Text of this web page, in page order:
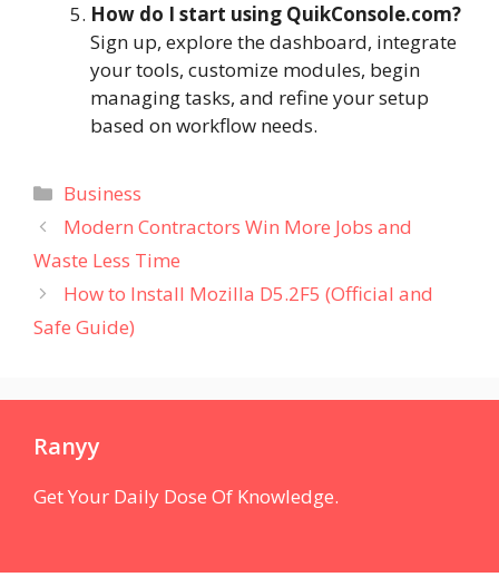
How do I start using QuikConsole.com?
Sign up, explore the dashboard, integrate
your tools, customize modules, begin
managing tasks, and refine your setup
based on workflow needs.
Categories
Business
Modern Contractors Win More Jobs and
Waste Less Time
How to Install Mozilla D5.2F5 (Official and
Safe Guide)
Ranyy
Get Your Daily Dose Of Knowledge.